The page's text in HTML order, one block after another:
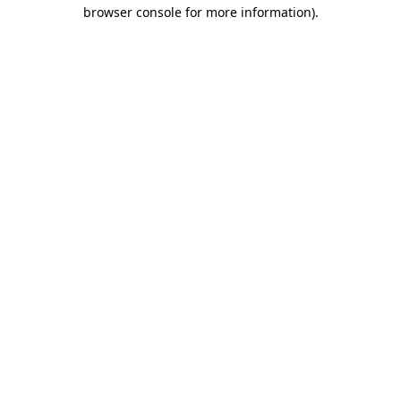
browser console for more information).